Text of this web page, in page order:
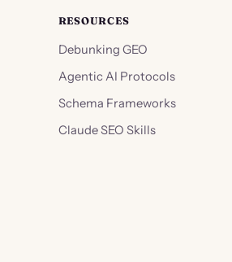
RESOURCES
Debunking GEO
Agentic AI Protocols
Schema Frameworks
Claude SEO Skills